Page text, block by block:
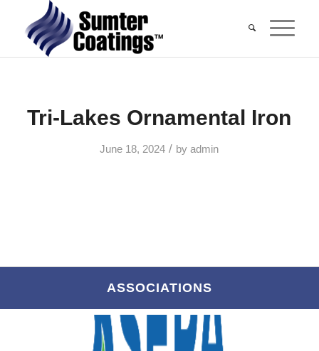
Tri-Lakes Ornamental Iron
June 18, 2024 / byadmin
ASSOCIATIONS